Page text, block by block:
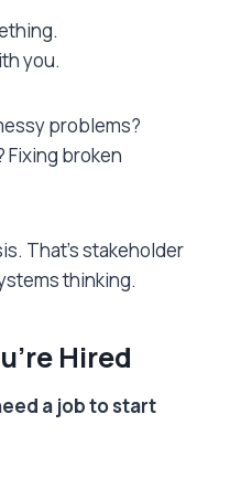
you.
problems?
Fixing broken
That’s stakeholder
thinking.
Hired
a job to start